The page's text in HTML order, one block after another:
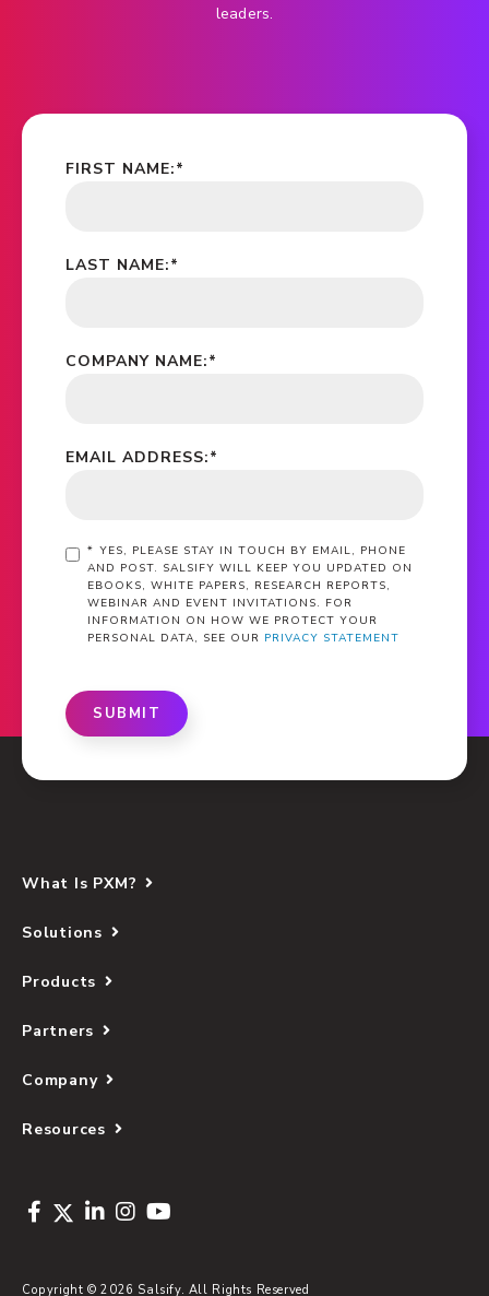
leaders.
*
FIRST NAME:
*
LAST NAME:
*
COMPANY NAME:
*
EMAIL ADDRESS:
* YES, PLEASE STAY IN TOUCH BY EMAIL, PHONE
AND POST. SALSIFY WILL KEEP YOU UPDATED ON
EBOOKS, WHITE PAPERS, RESEARCH REPORTS,
WEBINAR AND EVENT INVITATIONS. FOR
INFORMATION ON HOW WE PROTECT YOUR
PERSONAL DATA, SEE OUR PRIVACY STATEMENT
SUBMIT
What Is PXM?
Solutions
Products
Partners
Company
Resources
Copyright © 2026 Salsify. All Rights Reserved